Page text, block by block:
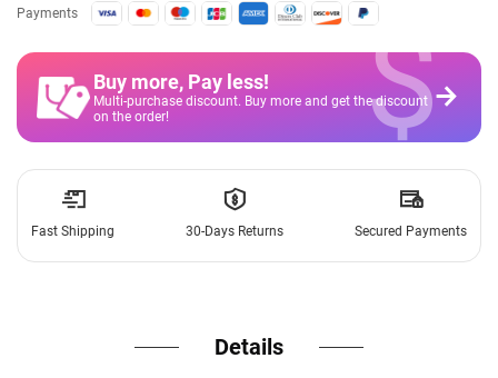
Payments
Buy more, Pay less!
Multi-purchase discount. Buy more and get the discount
on the order!
$
Fast Shipping 30-Days Returns Secured Payments
Details